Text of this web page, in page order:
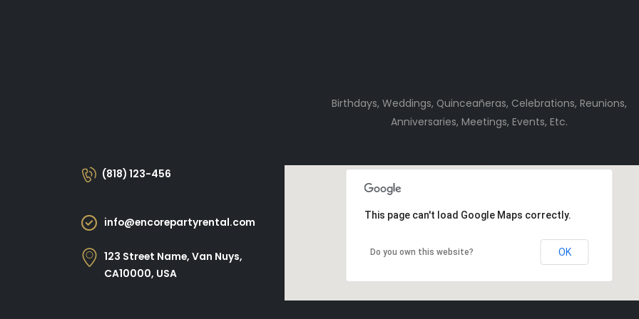
Birthdays, Weddings, Quinceañeras, Celebrations, Reunions,
Anniversaries, Meetings, Events, Etc.
(818) 123-456
info@encorepartyrental.com
123 Street Name, Van Nuys,
CA10000, USA
This page can't load Google Maps correctly.
Do you own this website? OK